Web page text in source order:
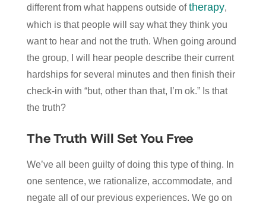
different from what happens outside oftherapy,
which is that people will say what they think you
want to hear and not the truth. When going around
the group, I will hear people describe their current
hardships for several minutes and then finish their
check-in with “but, other than that, I’m ok.” Is that
the truth?
The Truth Will Set You Free
We’ve all been guilty of doing this type of thing. In
one sentence, we rationalize, accommodate, and
negate all of our previous experiences. We go on